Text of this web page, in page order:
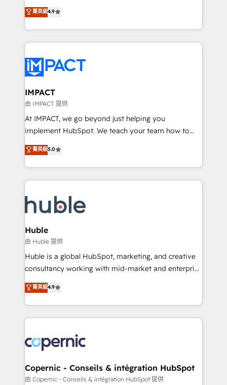
team of 100+ experts is ready for you! Driving digital
growth | www.brightdigital.com
Simple pay-as-you-go plans that accelerate value...
1️⃣ Set Up | Onboarding New or Check-fixing existing
HubSpot portals 2️⃣ Scale Up | 100% HubSpot Task
Execution... Global 24/7 ... All Experts 3️⃣ Integrate |
Slash months from your API Integration project... ⬅️
Click "Contact Business" ⬅️ to access 150+ Kickstart
Integration templates that put HubSpot in the center
of your tech stack, syncing... 🛍️ Shopify or
WooCommerce 💲 Stripe or Paypal 💰 Sage or
Netsuite 🤖 Google or Microsoft ✍️ DocuSign or
the rare Advanced "Custom Integrations"
Accreditation, securely sync data across... 🔄 any
new HubSpot portal with Advanced Website and
CRM Migrations using our in-house "HubScrub" Tool.
菁英級4.9
IMPACT
由 IMPACT 提供
At IMPACT, we go beyond just helping you
implement HubSpot. We teach your team how to
master it. As the creators of the Endless Customers
System™ (the next evolution of They Ask, You
Answer), we’re the only HubSpot partner built
entirely around coaching and training. That means
skills, processes, and internal team you need to
attract the right buyers, close deals faster, and grow
without outside dependencies. You’ll learn how to: •
Set up, audit, and organize your HubSpot portal •
Get your sales team fully using HubSpot • Track
pipeline and revenue across the entire buyer journey
growth • Create content and videos that attract
buyers • Use AI to scale smarter Our coaching-led
lasts. So if you're ready to become the most trusted
voice in your market, let’s talk.
菁英級5.0
Huble
由 Huble 提供
Huble is a global HubSpot, marketing, and creative
consultancy working with mid-market and enterprise
businesses. We go beyond implementation, shaping
the strategy, processes, and teams that turn
HubSpot into a genuine growth engine. Named
HubSpot's Global Partner of the Year in 2024,
worldwide, and with over 15 years in the ecosystem,
Huble has built a track record that speaks for itself.
One company, one operating model, delivering
across offices and consulting teams in the UK, USA,
菁英級4.9
Copernic - Conseils & intégration HubSpot
由 Copernic - Conseils & intégration HubSpot 提供